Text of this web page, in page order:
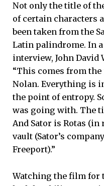
Not only the title of
of certain characters
been taken from the
Latin palindrome. In
interview, John David
“This comes from
Nolan. Everything is
the point of entropy.
was going with. The
And Sator is Rotas (in
vault (Sator’s
Freeport).”
Watching the film for